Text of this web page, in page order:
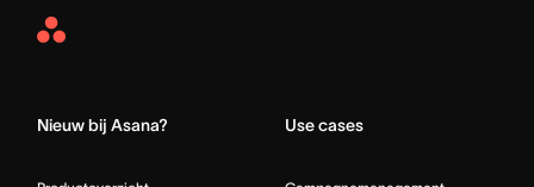
Asana
Nieuw bij Asana? Use cases